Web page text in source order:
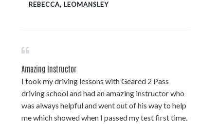
REBECCA, LEOMANSLEY
Amazing Instructor
I took my driving lessons with Geared 2 Pass
driving school and had an amazing instructor who
was always helpful and went out of his way to help
me which showed when I passed my test first time.